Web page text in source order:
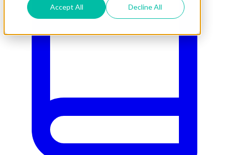
Accept All Decline All